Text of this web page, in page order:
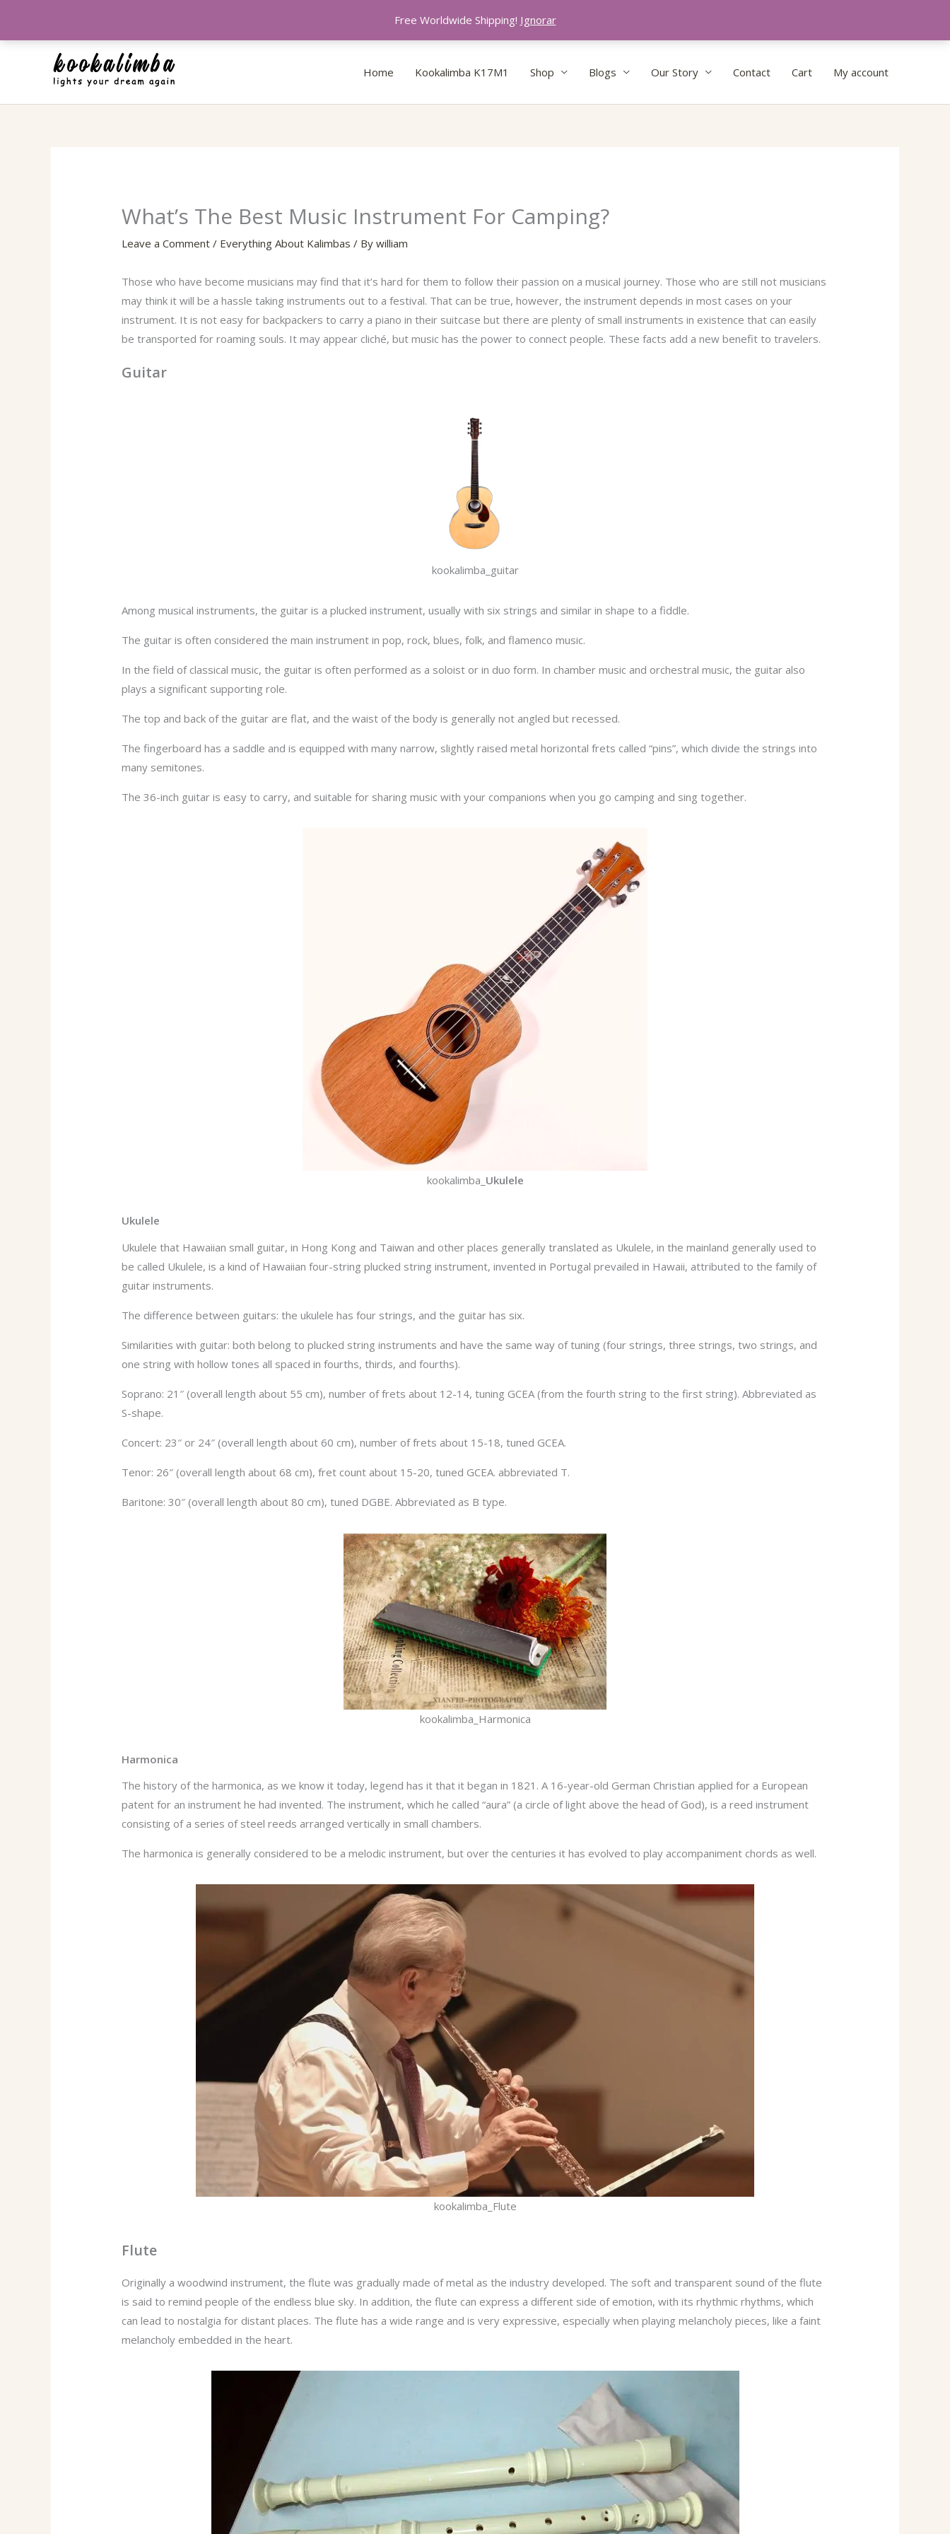
Free Worldwide Shipping! Ignorar
Home
Kookalimba K17M1 Shop Blogs Our Story Contact Cart My account
What’s The Best Music Instrument For Camping?
Leave a Comment / Everything About Kalimbas / Bywilliam
Those who have become musicians may find that it’s hard for them to follow their passion on a musical journey. Those who are still not musicians
may think it will be a hassle taking instruments out to a festival. That can be true, however, the instrument depends in most cases on your
instrument. It is not easy for backpackers to carry a piano in their suitcase but there are plenty of small instruments in existence that can easily
be transported for roaming souls. It may appear cliché, but music has the power to connect people. These facts add a new benefit to travelers.
Guitar
kookalimba_guitar
Among musical instruments, the guitar is a plucked instrument, usually with six strings and similar in shape to a fiddle.
The guitar is often considered the main instrument in pop, rock, blues, folk, and flamenco music.
In the field of classical music, the guitar is often performed as a soloist or in duo form. In chamber music and orchestral music, the guitar also
plays a significant supporting role.
The top and back of the guitar are flat, and the waist of the body is generally not angled but recessed.
The fingerboard has a saddle and is equipped with many narrow, slightly raised metal horizontal frets called “pins”, which divide the strings into
many semitones.
The 36-inch guitar is easy to carry, and suitable for sharing music with your companions when you go camping and sing together.
kookalimba_ Ukulele
Ukulele
Ukulele that Hawaiian small guitar, in Hong Kong and Taiwan and other places generally translated as Ukulele, in the mainland generally used to
be called Ukulele, is a kind of Hawaiian four-string plucked string instrument, invented in Portugal prevailed in Hawaii, attributed to the family of
guitar instruments.
The difference between guitars: the ukulele has four strings, and the guitar has six.
Similarities with guitar: both belong to plucked string instruments and have the same way of tuning (four strings, three strings, two strings, and
one string with hollow tones all spaced in fourths, thirds, and fourths).
Soprano: 21″ (overall length about 55 cm), number of frets about 12-14, tuning GCEA (from the fourth string to the first string). Abbreviated as
S-shape.
Concert: 23″ or 24″ (overall length about 60 cm), number of frets about 15-18, tuned GCEA.
Tenor: 26″ (overall length about 68 cm), fret count about 15-20, tuned GCEA. abbreviated T.
Baritone: 30″ (overall length about 80 cm), tuned DGBE. Abbreviated as B type.
kookalimba_Harmonica
Harmonica
The history of the harmonica, as we know it today, legend has it that it began in 1821. A 16-year-old German Christian applied for a European
patent for an instrument he had invented. The instrument, which he called “aura” (a circle of light above the head of God), is a reed instrument
consisting of a series of steel reeds arranged vertically in small chambers.
The harmonica is generally considered to be a melodic instrument, but over the centuries it has evolved to play accompaniment chords as well.
kookalimba_Flute
Flute
Originally a woodwind instrument, the flute was gradually made of metal as the industry developed. The soft and transparent sound of the flute
is said to remind people of the endless blue sky. In addition, the flute can express a different side of emotion, with its rhythmic rhythms, which
can lead to nostalgia for distant places. The flute has a wide range and is very expressive, especially when playing melancholy pieces, like a faint
melancholy embedded in the heart.